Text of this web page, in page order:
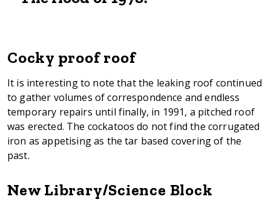
Cocky proof roof
It is interesting to note that the leaking roof continued
to gather volumes of correspondence and endless
temporary repairs until finally, in 1991, a pitched roof
was erected. The cockatoos do not find the corrugated
iron as appetising as the tar based covering of the
past.
New Library/Science Block